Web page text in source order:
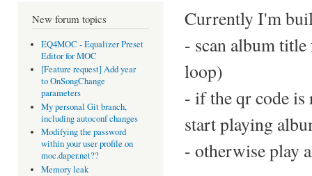
New forum topics
EQ4MOC - Equalizer Preset
Editor for MOC
[Feature request] Add year
to OnSongChange
parameters
My personal Git branch,
including autoconf changes
Modifying the password
within your user profile on
moc.daper.net??
Memory leak
Currently I'm
- scan album
loop)
- if the qr code is
start playing
- otherwise play